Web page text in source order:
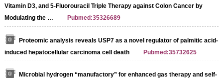
Vitamin D3, and 5-Fluorouracil Triple Therapy against Colon Cancer by
Modulating the …
Pubmed:35326689
Proteomic analysis reveals USP7 as a novel regulator of palmitic acid-
induced hepatocellular carcinoma cell death
Pubmed:35732625
Microbial hydrogen “manufactory” for enhanced gas therapy and self-